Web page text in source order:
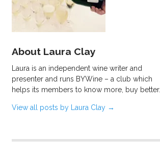
About Laura Clay
Laura is an independent wine writer and
presenter and runs BYWine – a club which
helps its members to know more, buy better.
View all posts by Laura Clay →